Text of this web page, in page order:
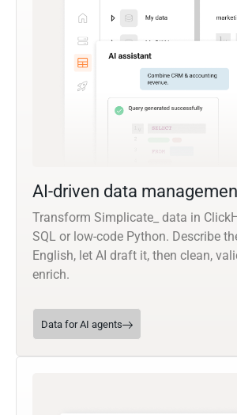
AI-driven data
Transform Simplicate_ data in
SQL or low-code Python. Describe
English, let AI draft it, then clean,
enrich.
Data for AI agents